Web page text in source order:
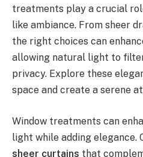
treatments play a crucial
like ambiance. From sheer
the right choices can
allowing natural light to
privacy. Explore these
space and create a serene
Window treatments can
light while adding elegance.
sheer curtains that